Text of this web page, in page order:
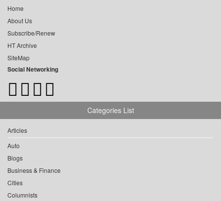
Home
About Us
Subscribe/Renew
HT Archive
SiteMap
Social Networking
Categories List
Articles
Auto
Blogs
Business & Finance
Cities
Columnists